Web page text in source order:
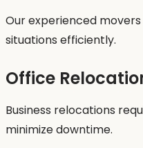
Our experienced
situations efficiently.
Office
Business relocations
minimize downtime.